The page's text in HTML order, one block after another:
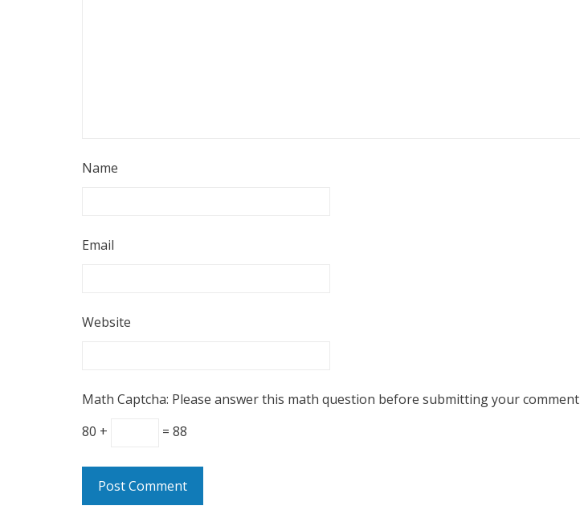
Name
Email
Website
Math Captcha: Please answer this math question before submitting your comment
80 +
= 88